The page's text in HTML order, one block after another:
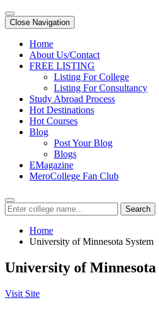
Close Navigation
Home
About Us/Contact
FREE LISTING
Listing For College
Listing For Consultancy
Study Abroad Process
Hot Destinations
Hot Courses
Blog
Post Your Blog
Blogs
EMagazine
MeroCollege Fan Club
Search
Home
University of Minnesota System
University of Minnesota
Visit Site